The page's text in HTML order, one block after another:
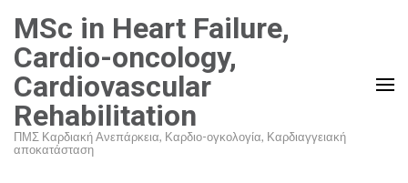
content
(Press
Enter)
MSc in Heart Failure,
Cardio-oncology,
Cardiovascular
Rehabilitation
ΠΜΣ Καρδιακή Ανεπάρκεια, Καρδιο-ογκολογία, Καρδιαγγειακή
αποκατάσταση